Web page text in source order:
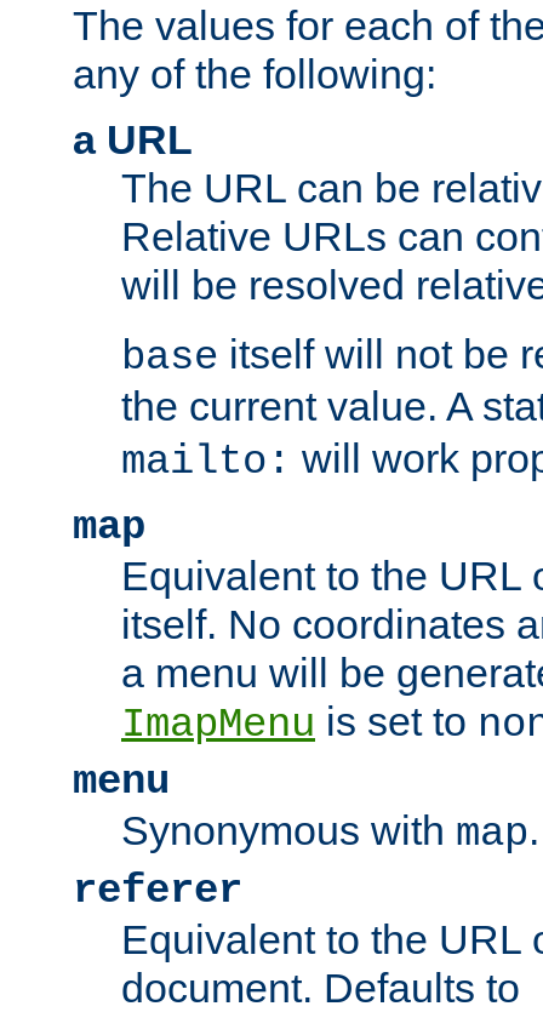
The values for each of
any of the following:
a URL
The URL can be
Relative URLs can
will be resolved
base itself will not be
the current value. A
mailto: will work
map
Equivalent to the URL
itself. No coordinates
a menu will be
ImapMenu is set to
menu
Synonymous with map.
referer
Equivalent to the URL
document. Defaults to